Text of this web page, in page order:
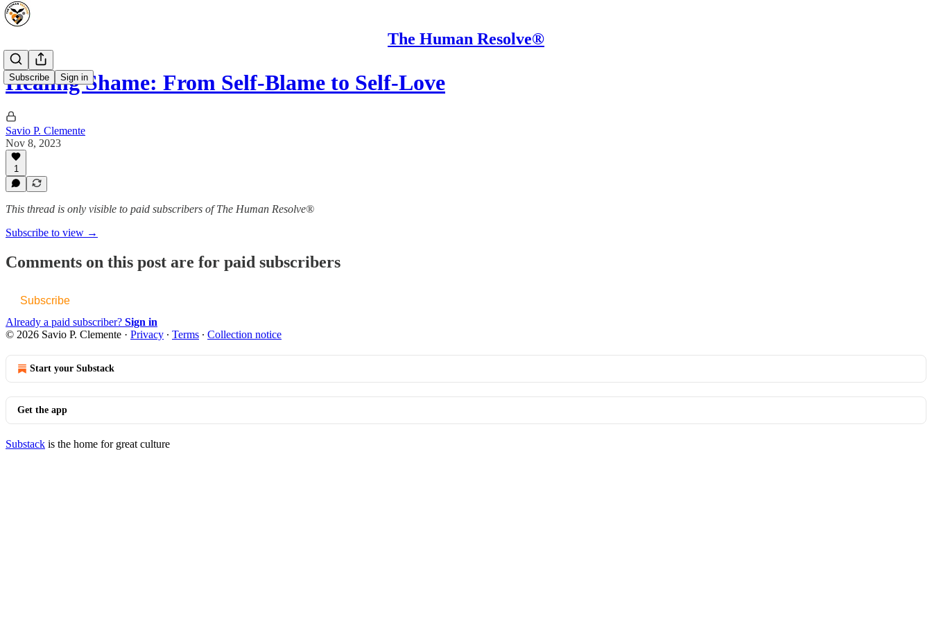
The Human Resolve®
Subscribe Sign in
Healing Shame: From Self-Blame to Self-Love
Savio P. Clemente
Nov 8, 2023
1
This thread is only visible to paid subscribers of The Human Resolve®
Subscribe to view →
Comments on this post are for paid subscribers
Subscribe
Already a paid subscriber? Sign in
© 2026 Savio P. Clemente · Privacy ∙ Terms ∙ Collection notice
Start your Substack
Get the app
Substack is the home for great culture